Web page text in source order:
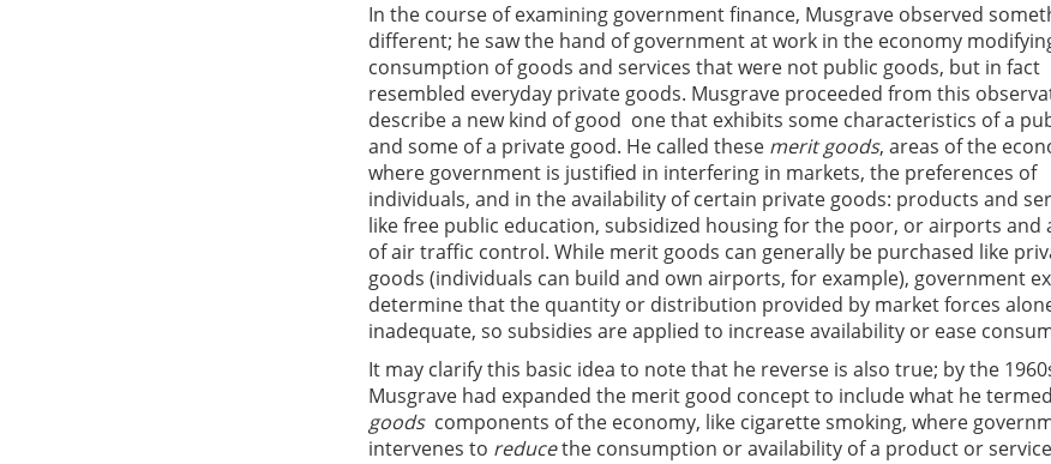
In the course of examining government finance, Musgrave observed
different; he saw the hand of government at work in the economy
consumption of goods and services that were not public goods, but in fact
resembled everyday private goods. Musgrave proceeded from this
describe a new kind of good  one that exhibits some characteristics of a
and some of a private good. He called these merit goods, areas of the
where government is justified in interfering in markets, the preferences of
individuals, and in the availability of certain private goods: products and
like free public education, subsidized housing for the poor, or airports and
of air traffic control. While merit goods can generally be purchased like
goods (individuals can build and own airports, for example), government
determine that the quantity or distribution provided by market forces
inadequate, so subsidies are applied to increase availability or ease
It may clarify this basic idea to note that he reverse is also true; by the
Musgrave had expanded the merit good concept to include what he termed
goods components of the economy, like cigarette smoking, where
intervenes to reducethe consumption or availability of a product or